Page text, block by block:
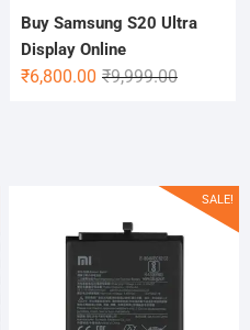
Buy Samsung S20 Ultra
Display Online
₹9,999.00Original
₹6,800.00
Current
SALE!